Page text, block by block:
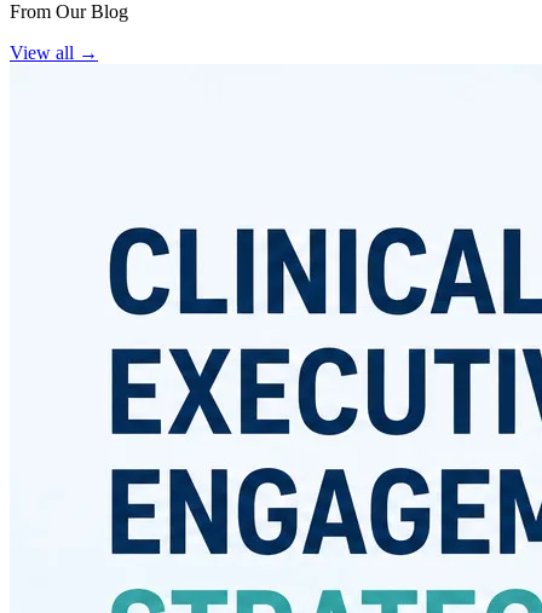
From Our Blog
View all →